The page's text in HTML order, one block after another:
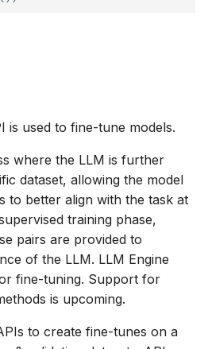
is used to fine-tune models.
where the LLM is further
dataset, allowing the model
to better align with the task at
training phase,
pairs are provided to
of the LLM. LLM Engine
fine-tuning. Support for
is upcoming.
to create fine-tunes on a